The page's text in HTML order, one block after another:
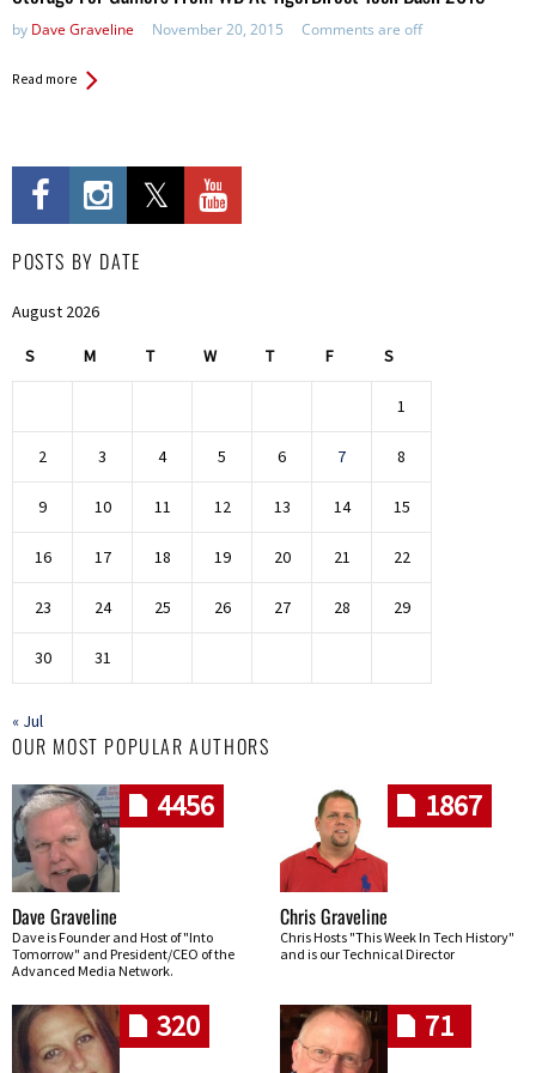
by Dave Graveline November 20, 2015 Comments are off
Read more
POSTS BY DATE
August 2026
S M T W T F S
1
2 3 4 5 6 7 8
9 10 11 12 13 14 15
16 17 18 19 20 21 22
23 24 25 26 27 28 29
30 31
« Jul
OUR MOST POPULAR AUTHORS
4456
Dave Graveline
Dave is Founder and Host of "Into
Tomorrow" and President/CEO of the
Advanced Media Network.
1867
Chris Graveline
Chris Hosts "This Week In Tech History"
and is our Technical Director
320 71